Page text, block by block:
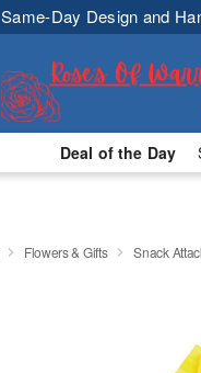
Same-Day Design and
Deal of the Day
Flowers & Gifts Snack